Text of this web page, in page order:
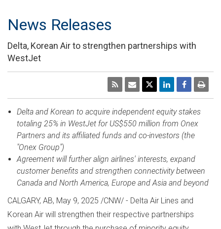
News Releases
Delta, Korean Air to strengthen partnerships with
WestJet
Delta and Korean to acquire independent equity stakes
totaling 25% in WestJet for US$550 million from Onex
Partners and its affiliated funds and co-investors (the
"Onex Group")
Agreement will further align airlines' interests, expand
customer benefits and strengthen connectivity between
Canada andNorth America,Europe andAsia and beyond
CALGARY, AB, May 9, 2025 /CNW/ - Delta Air Lines and
Korean Air will strengthen their respective partnerships